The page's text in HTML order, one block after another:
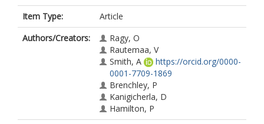
Item Type:
Article
Authors/Creators:
Ragy, O
Rautemaa, V
Smith, A
https://orcid.org/0000-
0001-7709-1869
Brenchley, P
Kanigicherla, D
Hamilton, P